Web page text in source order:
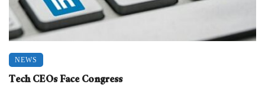
NEWS
Tech CEOs Face Congress